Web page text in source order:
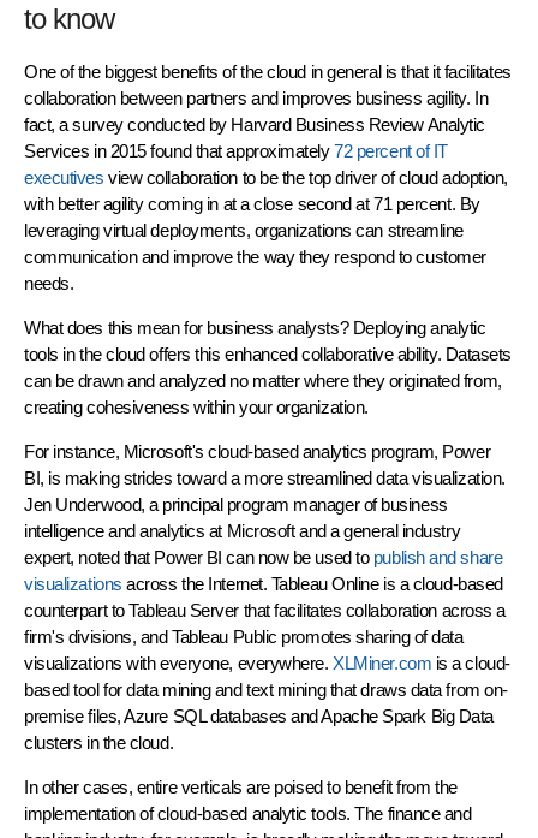
to know
One of the biggest benefits of the cloud in general is that it facilitates
collaboration between partners and improves business agility. In
fact, a survey conducted by Harvard Business Review Analytic
Services in 2015 found that approximately72 percent of IT
executives view collaboration to be the top driver of cloud adoption,
with better agility coming in at a close second at 71 percent. By
leveraging virtual deployments, organizations can streamline
communication and improve the way they respond to customer
needs.
What does this mean for business analysts? Deploying analytic
tools in the cloud offers this enhanced collaborative ability. Datasets
can be drawn and analyzed no matter where they originated from,
creating cohesiveness within your organization.
For instance, Microsoft's cloud-based analytics program, Power
BI, is making strides toward a more streamlined data visualization.
Jen Underwood, a principal program manager of business
intelligence and analytics at Microsoft and a general industry
expert, noted that Power BI can now be used to publish and share
visualizations across the Internet. Tableau Online is a cloud-based
counterpart to Tableau Server that facilitates collaboration across a
firm's divisions, and Tableau Public promotes sharing of data
visualizations with everyone, everywhere. XLMiner.com is a cloud-
based tool for data mining and text mining that draws data from on-
premise files, Azure SQL databases and Apache Spark Big Data
clusters in the cloud.
In other cases, entire verticals are poised to benefit from the
implementation of cloud-based analytic tools. The finance and